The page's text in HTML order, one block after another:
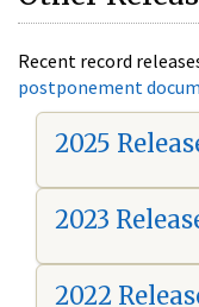
Recent record
postponement
2025
2023
2022